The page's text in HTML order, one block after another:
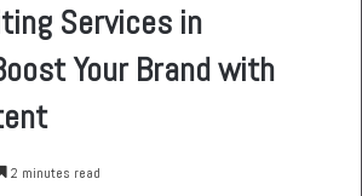
Services in
Your Brand with
2 minutes read